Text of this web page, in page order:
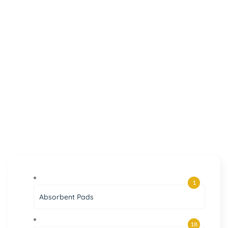
Absorbent Pads
1
18